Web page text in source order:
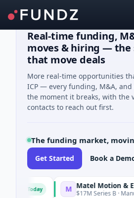
Real-time funding,
moves & hiring — the
that move deals
More real-time opportunities
ICP — every funding, M&A, and
the moment it breaks, with the
contacts to reach out first.
The funding market,
Get Started Book a
Today Matel Motion &
$17M Series B ·